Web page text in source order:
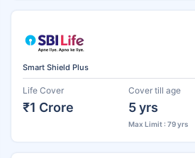
Smart Shield Plus
Life Cover
₹1 Crore
Cover till age
5 yrs
Max Limit : 79 yrs